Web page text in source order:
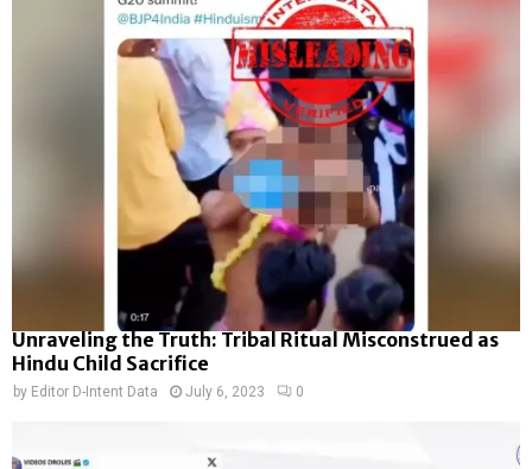
Unraveling the Truth: Tribal Ritual Misconstrued as
Hindu Child Sacrifice
by Editor D-Intent Data July 6, 2023 0